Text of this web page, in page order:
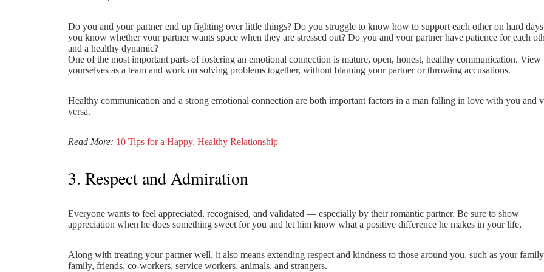
Do you and your partner end up fighting over little things? Do you struggle to know how to support each other on hard
you know whether your partner wants space when they are stressed out? Do you and your partner have patience for each
and a healthy dynamic?
One of the most important parts of fostering an emotional connection is mature, open, honest, healthy communication. View
yourselves as a team and work on solving problems together, without blaming your partner or throwing accusations.
Healthy communication and a strong emotional connection are both important factors in a man falling in love with you and
versa.
Read More: 10 Tips for a Happy, Healthy Relationship
3. Respect and Admiration
Everyone wants to feel appreciated, recognised, and validated — especially by their romantic partner. Be sure to show
appreciation when he does something sweet for you and let him know what a positive difference he makes in your life,
Along with treating your partner well, it also means extending respect and kindness to those around you, such as your
family, friends, co-workers, service workers, animals, and strangers.